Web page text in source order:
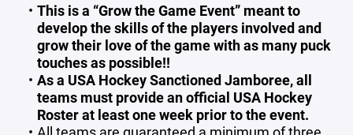
This is a “Grow the Game Event” meant to
develop the skills of the players involved and
grow their love of the game with as many puck
touches as possible!!
As a USA Hockey Sanctioned Jamboree, all
teams must provide an official USA Hockey
Roster at least one week prior to the event.